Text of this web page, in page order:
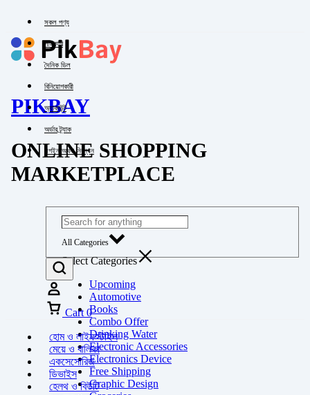
সকল পণ্য
পাইকারি
দৈনিক ডিল
বিনিয়োগকারী
অ্যাকাউন্ট
অর্ডার ট্র্যাক
লগইন অথবা নিবন্ধন
PIKBAY
ONLINE SHOPPING
MARKETPLACE
All Categories
Select Categories
Upcoming
Automotive
Books
Combo Offer
Drinking Water
Electronic Accessories
Electronics Device
Free Shipping
Graphic Design
Cart 0
হোম ও লাইফস্টাইল
মেয়ে ও বালিকা
একসেসোরিজ
ডিভাইস
হেলথ ও বিউটি